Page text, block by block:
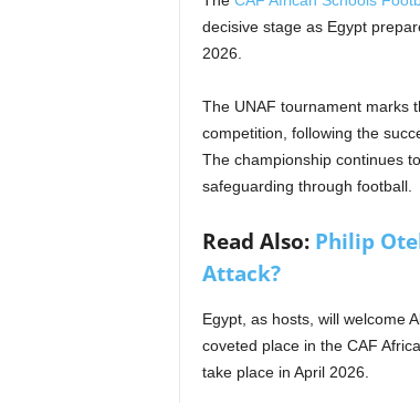
decisive stage as Egypt
2026.
The UNAF tournament marks
competition, following the
The championship continues
safeguarding through football.
Read Also: Philip
Attack?
Egypt, as hosts, will welcome
coveted place in the CAF
take place in April 2026.